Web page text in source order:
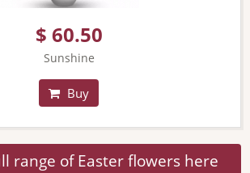
$ 60.50
Sunshine
Buy
range of Easter flowers here